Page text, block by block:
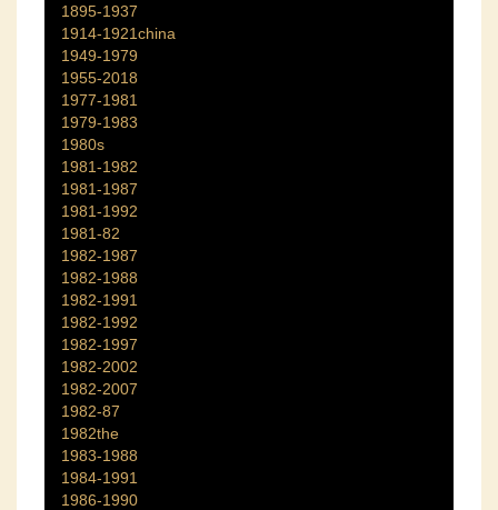
1895-1937
1914-1921china
1949-1979
1955-2018
1977-1981
1979-1983
1980s
1981-1982
1981-1987
1981-1992
1981-82
1982-1987
1982-1988
1982-1991
1982-1992
1982-1997
1982-2002
1982-2007
1982-87
1982the
1983-1988
1984-1991
1986-1990